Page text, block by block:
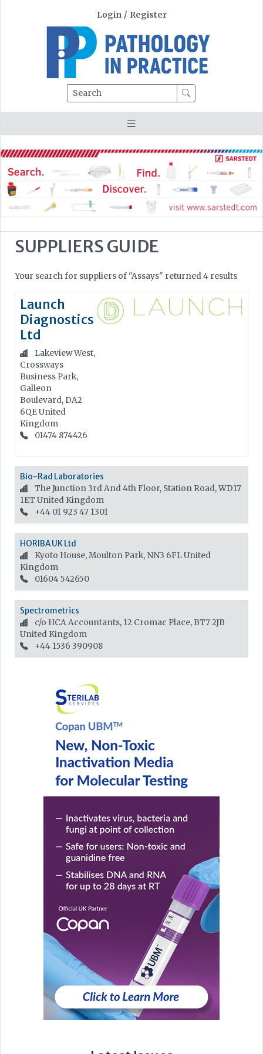
Login / Register
Search
SUPPLIERS GUIDE
Your search for suppliers of "Assays" returned 4 results
Launch
Diagnostics
Ltd
Lakeview West,
Crossways
Business Park,
Galleon
Boulevard, DA2
6QEUnited
Kingdom
01474 874426
Bio-Rad Laboratories
The Junction 3rd And 4th Floor, Station Road, WD17
1ET United Kingdom
+44 01 923 47 1301
HORIBA UK Ltd
Kyoto House, Moulton Park, NN3 6FLUnited
Kingdom
01604 542650
Spectrometrics
c/o HCA Accountants, 12 Cromac Place, BT7 2JB
United Kingdom
+44 1536 390908